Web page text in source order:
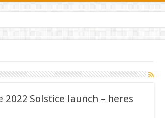
Solstice launch – heres